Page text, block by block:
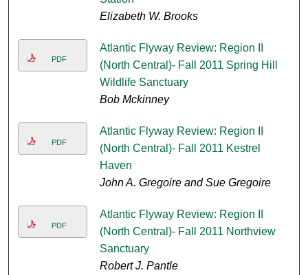
Elizabeth W. Brooks
PDF
Atlantic Flyway Review: Region II
(North Central)- Fall 2011 Spring Hill
Wildlife Sanctuary
Bob Mckinney
PDF
Atlantic Flyway Review: Region II
(North Central)- Fall 2011 Kestrel
Haven
John A. Gregoire and Sue Gregoire
PDF
Atlantic Flyway Review: Region II
(North Central)- Fall 2011 Northview
Sanctuary
Robert J. Pantle